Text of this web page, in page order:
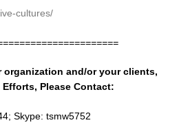
cultures/
and/or your clients,
Please Contact:
Skype: tsmw5752